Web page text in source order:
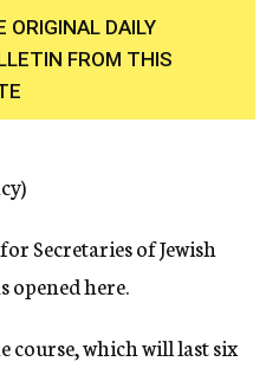
ORIGINAL DAILY
FROM THIS
Secretaries of Jewish
opened here.
which will last six